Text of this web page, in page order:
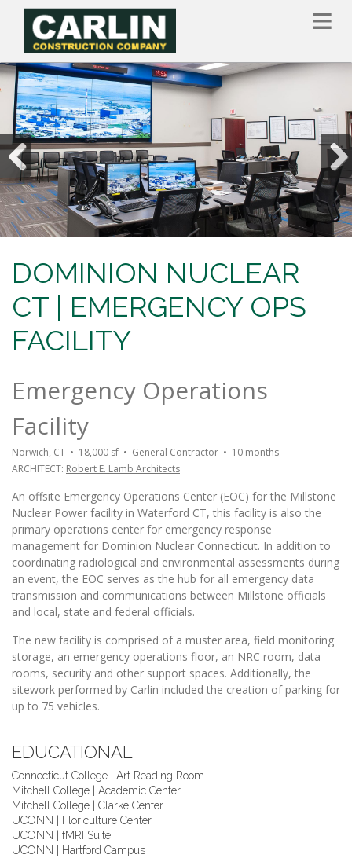
content
Previous Next
DOMINION NUCLEAR
CT | EMERGENCY OPS
FACILITY
Emergency Operations
Facility
Norwich, CT • 18,000 sf • General Contractor • 10 months
ARCHITECT: Robert E. Lamb Architects
An offsite Emergency Operations Center (EOC) for the Millstone
Nuclear Power facility in Waterford CT, this facility is also the
primary operations center for emergency response
management for Dominion Nuclear Connecticut. In addition to
coordinating radiological and environmental assessments during
an event, the EOC serves as the hub for all emergency data
transmission and communications between Millstone officials
and local, state and federal officials.
The new facility is comprised of a muster area, field monitoring
storage, an emergency operations floor, an NRC room, data
rooms, security and other support spaces. Additionally, the
sitework performed by Carlin included the creation of parking for
up to 75 vehicles.
EDUCATIONAL
Connecticut College | Art Reading Room
Mitchell College | Academic Center
Mitchell College | Clarke Center
UCONN | Floriculture Center
UCONN | fMRI Suite
UCONN | Hartford Campus